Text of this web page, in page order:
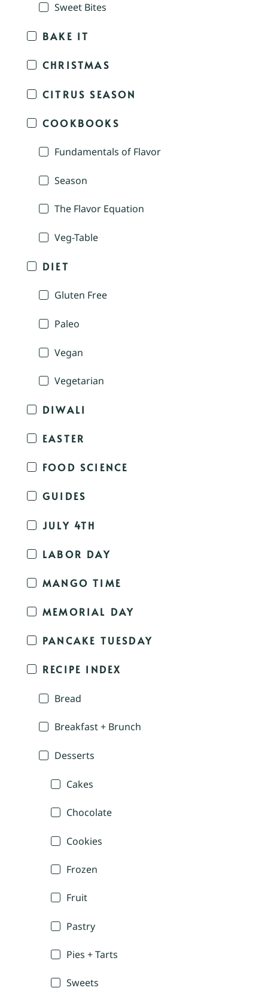
Sweet Bites
BAKE IT
CHRISTMAS
CITRUS SEASON
COOKBOOKS
Fundamentals of Flavor
Season
The Flavor Equation
Veg-Table
DIET
Gluten Free
Paleo
Vegan
Vegetarian
DIWALI
EASTER
FOOD SCIENCE
GUIDES
JULY 4TH
LABOR DAY
MANGO TIME
MEMORIAL DAY
PANCAKE TUESDAY
RECIPE INDEX
Bread
Breakfast + Brunch
Desserts
Cakes
Chocolate
Cookies
Frozen
Fruit
Pastry
Pies + Tarts
Sweets